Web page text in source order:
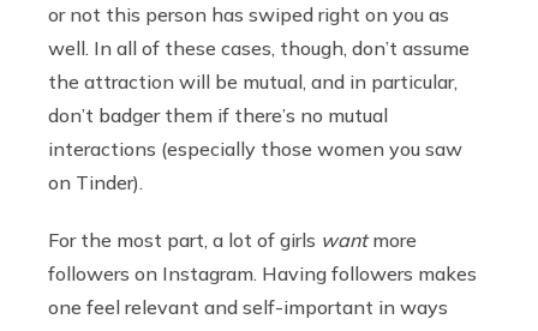
or not this person has swiped right on you as
well. In all of these cases, though, don’t assume
the attraction will be mutual, and in particular,
don’t badger them if there’s no mutual
interactions (especially those women you saw
on Tinder).
For the most part, a lot of girls wantmore
followers on Instagram. Having followers makes
one feel relevant and self-important in ways